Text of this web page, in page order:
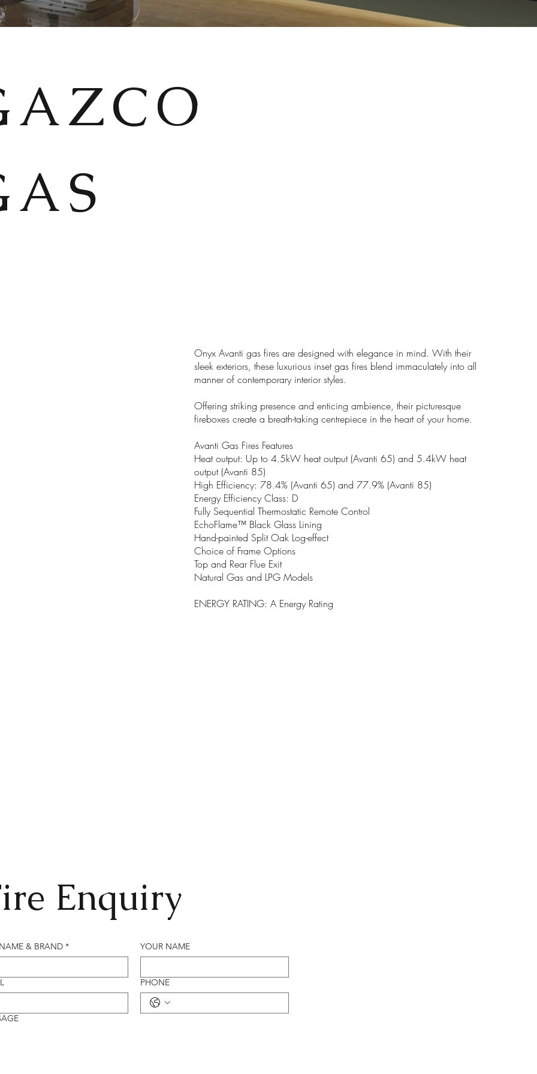
Onyx Avanti gas fires are designed with elegance in mind. With their
sleek exteriors, these luxurious inset gas fires blend immaculately into all
manner of contemporary interior styles.
Offering striking presence and enticing ambience, their picturesque
fireboxes create a breath-taking centrepiece in the heart of your home.
Avanti Gas Fires Features
Heat output: Up to 4.5kW heat output (Avanti 65) and 5.4kW heat
output (Avanti 85)
High Efficiency: 78.4% (Avanti 65) and 77.9% (Avanti 85)
Energy Efficiency Class: D
Fully Sequential Thermostatic Remote Control
EchoFlame™ Black Glass Lining
Hand-painted Split Oak Log-effect
Choice of Frame Options
Top and Rear Flue Exit
Natural Gas and LPG Models
ENERGY RATING: A Energy Rating
Enquiry
& BRAND * YOUR NAME
PHONE